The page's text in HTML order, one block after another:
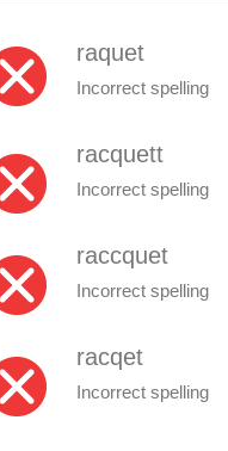
raquet
Incorrect spelling
racquett
Incorrect spelling
raccquet
Incorrect spelling
racqet
Incorrect spelling